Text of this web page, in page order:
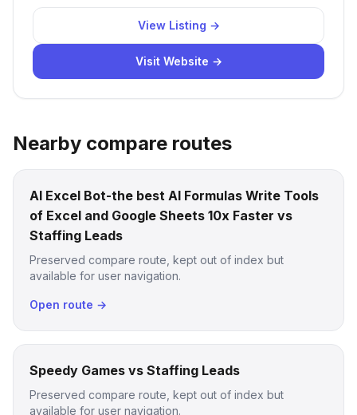
View Listing →
Visit Website →
Nearby compare routes
AI Excel Bot-the best AI Formulas Write Tools
of Excel and Google Sheets 10x Faster vs
Staffing Leads
Preserved compare route, kept out of index but
available for user navigation.
Open route →
Speedy Games vs Staffing Leads
Preserved compare route, kept out of index but
available for user navigation.